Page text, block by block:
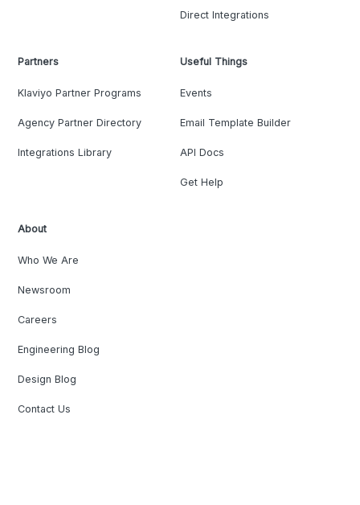
Direct Integrations
Partners
Klaviyo Partner Programs
Agency Partner Directory
Integrations Library
Useful Things
Events
Email Template Builder
API Docs
Get Help
About
Who We Are
Newsroom
Careers
Engineering Blog
Design Blog
Contact Us